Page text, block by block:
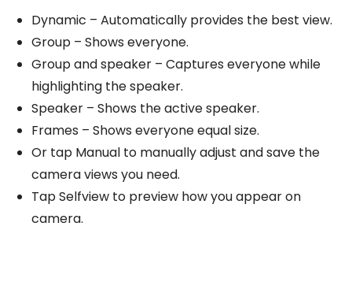
Dynamic – Automatically provides the best view.
Group – Shows everyone.
Group and speaker – Captures everyone while
highlighting the speaker.
Speaker – Shows the active speaker.
Frames – Shows everyone equal size.
Or tap Manual to manually adjust and save the
camera views you need.
Tap Selfview to preview how you appear on
camera.